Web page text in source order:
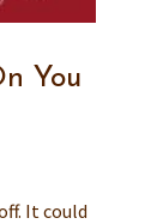
You
It could